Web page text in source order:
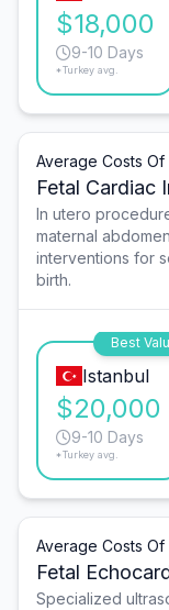
$18,000
9-10 Days
*Turkey avg.
Average Costs Of
Fetal Cardiac
In utero
maternal
interventions for
birth.
Best
Istanbul
$20,000
9-10 Days
*Turkey avg.
Average Costs Of
Fetal
Specialized